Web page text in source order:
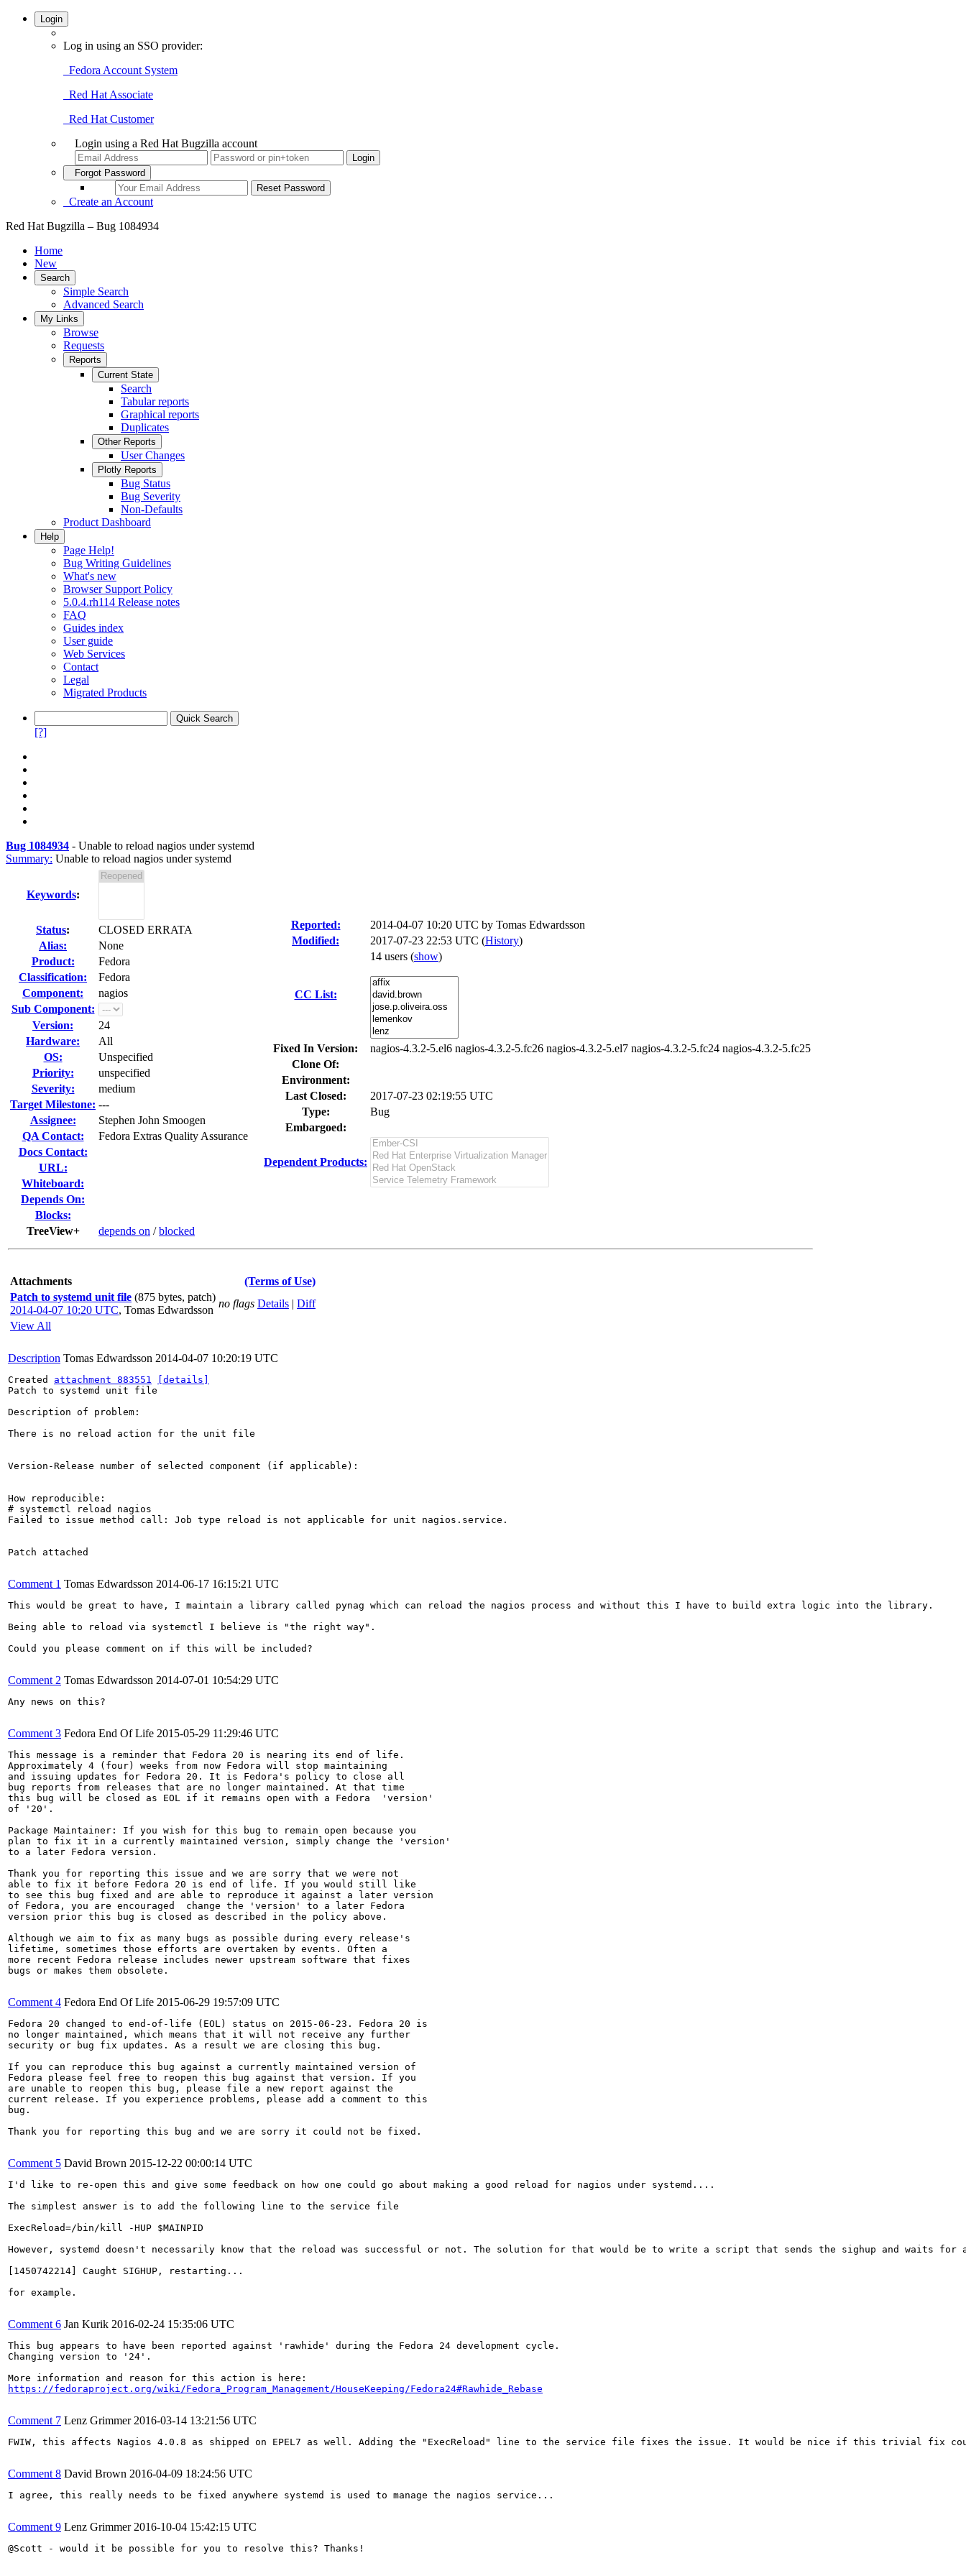
Login
Log in using an SSO provider:
Fedora Account System
Red Hat Associate
Red Hat Customer
Login using a Red Hat Bugzilla account
Forgot Password
Create an Account
Red Hat Bugzilla – Bug 1084934
Home
New
Search
Simple Search
Advanced Search
My Links
Browse
Requests
Reports
Current State
Search
Tabular reports
Graphical reports
Duplicates
Other Reports
User Changes
Plotly Reports
Bug Status
Bug Severity
Non-Defaults
Product Dashboard
Help
Page Help!
Bug Writing Guidelines
What's new
Browser Support Policy
5.0.4.rh114 Release notes
FAQ
Guides index
User guide
Web Services
Contact
Legal
Migrated Products
[?]
Bug 1084934 - Unable to reload nagios under systemd
Summary: Unable to reload nagios under systemd
Keywords:
Status:
CLOSED ERRATA
Alias:
None
Product:
Fedora
Classification:
Fedora
Component:
nagios
Sub Component:
Version:
24
Hardware:
All
OS:
Unspecified
Priority:
unspecified
Severity:
medium
Target Milestone: ---
Assignee:
Stephen John Smoogen
QA Contact:
Fedora Extras Quality Assurance
Docs Contact:
URL:
Whiteboard:
Depends On:
Blocks:
TreeView+
depends on /blocked
Reported: 2014-04-07 10:20 UTC by Tomas Edwardsson
Modified:
2017-07-23 22:53 UTC (History)
CC List:
14 users (show)
Fixed In Version:
nagios-4.3.2-5.el6 nagios-4.3.2-5.fc26 nagios-4.3.2-5.el7 nagios-4.3.2-5.fc24 nagios-4.3.2-5.fc25
Clone Of:
Environment:
Last Closed:
2017-07-23 02:19:55 UTC
Type:
Bug
Embargoed:
Dependent Products:
Attachments
(Terms of Use)
Patch to systemd unit file (875 bytes, patch)
2014-04-07 10:20 UTC, Tomas Edwardsson
no flags Details | Diff
View All
Description Tomas Edwardsson 2014-04-07 10:20:19 UTC
Created attachment 883551
[details]
Patch to systemd unit file
Description of problem:
There is no reload action for the unit file
Version-Release number of selected component (if applicable):
How reproducible:
# systemctl reload nagios
Failed to issue method call: Job type reload is not applicable for unit nagios.service.
Patch attached
Comment 1 Tomas Edwardsson 2014-06-17 16:15:21 UTC
This would be great to have, I maintain a library called pynag which can reload the nagios process and without this I have to build extra logic into the library.
Being able to reload via systemctl I believe is "the right way".
Could you please comment on if this will be included?
Comment 2 Tomas Edwardsson 2014-07-01 10:54:29 UTC
Any news on this?
Comment 3 Fedora End Of Life 2015-05-29 11:29:46 UTC
This message is a reminder that Fedora 20 is nearing its end of life.
Approximately 4 (four) weeks from now Fedora will stop maintaining
and issuing updates for Fedora 20. It is Fedora's policy to close all
bug reports from releases that are no longer maintained. At that time
this bug will be closed as EOL if it remains open with a Fedora  'version'
of '20'.
Package Maintainer: If you wish for this bug to remain open because you
plan to fix it in a currently maintained version, simply change the 'version'
to a later Fedora version.
Thank you for reporting this issue and we are sorry that we were not
able to fix it before Fedora 20 is end of life. If you would still like
to see this bug fixed and are able to reproduce it against a later version
of Fedora, you are encouraged  change the 'version' to a later Fedora
version prior this bug is closed as described in the policy above.
Although we aim to fix as many bugs as possible during every release's
lifetime, sometimes those efforts are overtaken by events. Often a
more recent Fedora release includes newer upstream software that fixes
bugs or makes them obsolete.
Comment 4 Fedora End Of Life 2015-06-29 19:57:09 UTC
Fedora 20 changed to end-of-life (EOL) status on 2015-06-23. Fedora 20 is
no longer maintained, which means that it will not receive any further
security or bug fix updates. As a result we are closing this bug.
If you can reproduce this bug against a currently maintained version of
Fedora please feel free to reopen this bug against that version. If you
are unable to reopen this bug, please file a new report against the
current release. If you experience problems, please add a comment to this
bug.
Thank you for reporting this bug and we are sorry it could not be fixed.
Comment 5 David Brown 2015-12-22 00:00:14 UTC
I'd like to re-open this and give some feedback on how one could go about making a good reload for nagios under systemd....
The simplest answer is to add the following line to the service file
ExecReload=/bin/kill -HUP $MAINPID
However, systemd doesn't necessarily know that the reload was successful or not. The solution for that would be to write a script that sends the sighup and waits
[1450742214] Caught SIGHUP, restarting...
for example.
Comment 6 Jan Kurik 2016-02-24 15:35:06 UTC
This bug appears to have been reported against 'rawhide' during the Fedora 24 development cycle.
Changing version to '24'.
https://fedoraproject.org/wiki/Fedora_Program_Management/HouseKeeping/Fedora24#Rawhide_Rebase
Comment 7 Lenz Grimmer 2016-03-14 13:21:56 UTC
FWIW, this affects Nagios 4.0.8 as shipped on EPEL7 as well. Adding the "ExecReload" line to the service file fixes the issue. It would be nice if this trivial fix
Comment 8 David Brown 2016-04-09 18:24:56 UTC
I agree, this really needs to be fixed anywhere systemd is used to manage the nagios service...
Comment 9 Lenz Grimmer 2016-10-04 15:42:15 UTC
@Scott - would it be possible for you to resolve this? Thanks!